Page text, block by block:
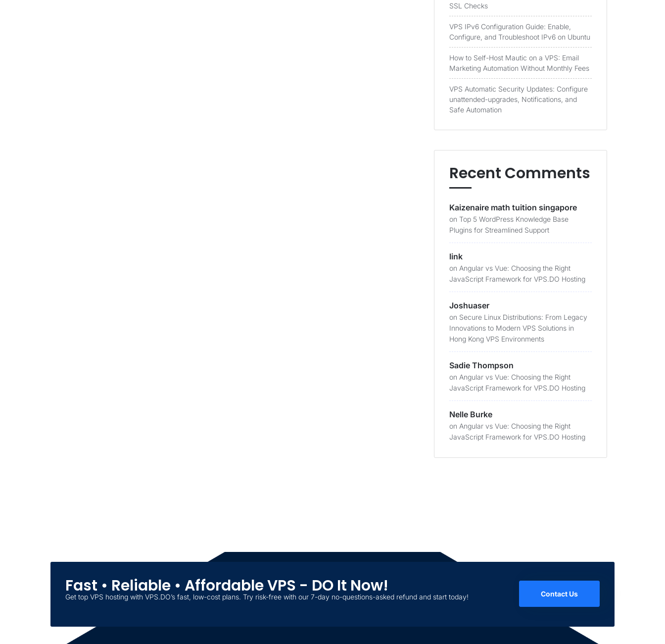
SSL Checks
VPS IPv6 Configuration Guide: Enable,
Configure, and Troubleshoot IPv6 on Ubuntu
How to Self-Host Mautic on a VPS: Email
Marketing Automation Without Monthly Fees
VPS Automatic Security Updates: Configure
unattended-upgrades, Notifications, and
Safe Automation
Recent Comments
Kaizenaire math tuition singapore
on Top 5 WordPress Knowledge Base
Plugins for Streamlined Support
link
on Angular vs Vue: Choosing the Right
JavaScript Framework for VPS.DO Hosting
Joshuaser
on Secure Linux Distributions: From Legacy
Innovations to Modern VPS Solutions in
Hong Kong VPS Environments
Sadie Thompson
on Angular vs Vue: Choosing the Right
JavaScript Framework for VPS.DO Hosting
Nelle Burke
on Angular vs Vue: Choosing the Right
JavaScript Framework for VPS.DO Hosting
Fast • Reliable • Affordable VPS - DO It Now!
Get top VPS hosting with VPS.DO’s fast, low-cost plans. Try risk-free with our 7-day no-questions-asked refund and start today! Contact Us